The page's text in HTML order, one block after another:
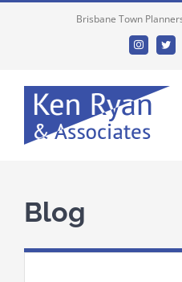
Brisbane Town
Instagram
Blog